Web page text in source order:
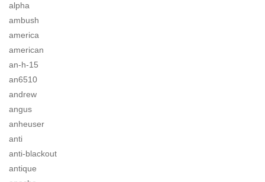
alpha
ambush
america
american
an-h-15
an6510
andrew
angus
anheuser
anti
anti-blackout
antique